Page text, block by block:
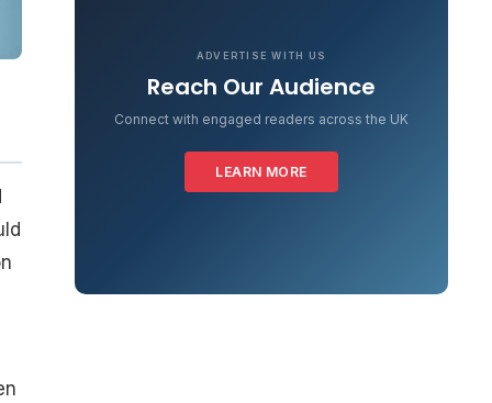
ADVERTISE WITH US
Reach Our Audience
Connect with engaged readers across the UK
LEARN MORE